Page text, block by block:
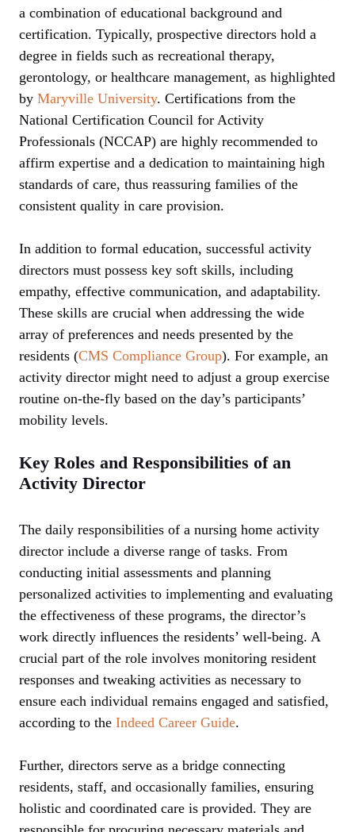
a combination of educational background and
certification. Typically, prospective directors hold a
degree in fields such as recreational therapy,
gerontology, or healthcare management, as highlighted
by Maryville University. Certifications from the
National Certification Council for Activity
Professionals (NCCAP) are highly recommended to
affirm expertise and a dedication to maintaining high
standards of care, thus reassuring families of the
consistent quality in care provision.
In addition to formal education, successful activity
directors must possess key soft skills, including
empathy, effective communication, and adaptability.
These skills are crucial when addressing the wide
array of preferences and needs presented by the
residents (CMS Compliance Group). For example, an
activity director might need to adjust a group exercise
routine on-the-fly based on the day’s participants’
mobility levels.
Key Roles and Responsibilities of an
Activity Director
The daily responsibilities of a nursing home activity
director include a diverse range of tasks. From
conducting initial assessments and planning
personalized activities to implementing and evaluating
the effectiveness of these programs, the director’s
work directly influences the residents’ well-being. A
crucial part of the role involves monitoring resident
responses and tweaking activities as necessary to
ensure each individual remains engaged and satisfied,
according to the Indeed Career Guide.
Further, directors serve as a bridge connecting
residents, staff, and occasionally families, ensuring
holistic and coordinated care is provided. They are